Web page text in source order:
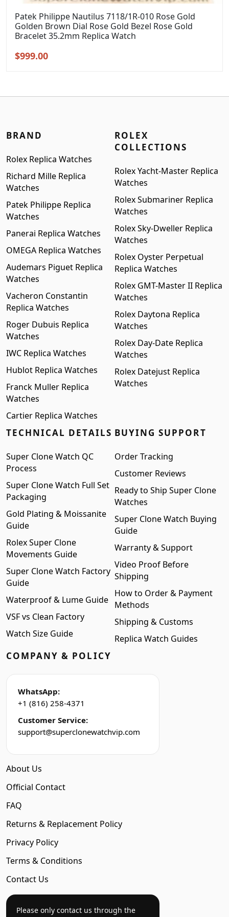
Patek Philippe Nautilus 7118/1R-010 Rose Gold
Golden Brown Dial Rose Gold Bezel Rose Gold
Bracelet 35.2mm Replica Watch
Original
$999.00Current
BRAND
Rolex Replica Watches
Richard Mille Replica
Watches
Patek Philippe Replica
Watches
Panerai Replica Watches
OMEGA Replica Watches
Audemars Piguet Replica
Watches
Vacheron Constantin
Replica Watches
Roger Dubuis Replica
Watches
IWC Replica Watches
Hublot Replica Watches
Franck Muller Replica
Watches
Cartier Replica Watches
ROLEX
COLLECTIONS
Rolex Yacht-Master Replica
Watches
Rolex Submariner Replica
Watches
Rolex Sky-Dweller Replica
Watches
Rolex Oyster Perpetual
Replica Watches
Rolex GMT-Master II Replica
Watches
Rolex Daytona Replica
Watches
Rolex Day-Date Replica
Watches
Rolex Datejust Replica
Watches
TECHNICAL DETAILS
Super Clone Watch QC
Process
Super Clone Watch Full Set
Packaging
Gold Plating & Moissanite
Guide
Rolex Super Clone
Movements Guide
Super Clone Watch Factory
Guide
Waterproof & Lume Guide
VSF vs Clean Factory
Watch Size Guide
BUYING SUPPORT
Order Tracking
Customer Reviews
Ready to Ship Super Clone
Watches
Super Clone Watch Buying
Guide
Warranty & Support
Video Proof Before
Shipping
How to Order & Payment
Methods
Shipping & Customs
Replica Watch Guides
COMPANY & POLICY
WhatsApp:
+1 (816) 258-4371
Customer Service:
support@superclonewatchvip.com
About Us
Official Contact
FAQ
Returns & Replacement Policy
Privacy Policy
Terms & Conditions
Contact Us
Please only contact us through the